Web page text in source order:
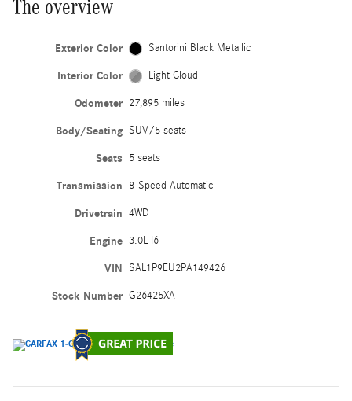
The overview
Exterior Color Santorini Black Metallic
Interior Color Light Cloud
Odometer 27,895 miles
Body/Seating SUV/5 seats
Seats 5 seats
Transmission 8-Speed Automatic
Drivetrain 4WD
Engine 3.0L I6
VIN SAL1P9EU2PA149426
Stock Number G26425XA